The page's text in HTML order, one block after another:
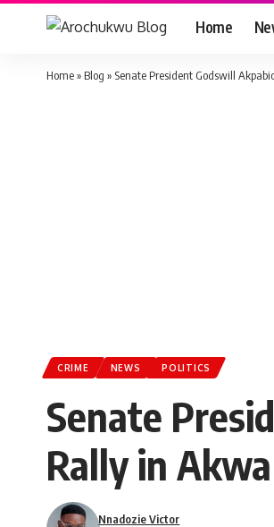
Home
Home» Blog » Senate President Godswill
CRIME NEWS POLITICS
Senate
Rally in
Nnadozie Victor